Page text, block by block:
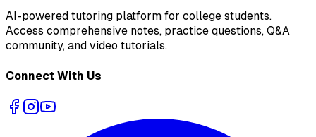
AI-powered tutoring platform for college students.
Access comprehensive notes, practice questions, Q&A
community, and video tutorials.
Connect With Us